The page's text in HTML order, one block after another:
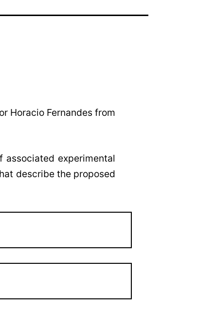
Horacio Fernandes from
experimental
describe the proposed